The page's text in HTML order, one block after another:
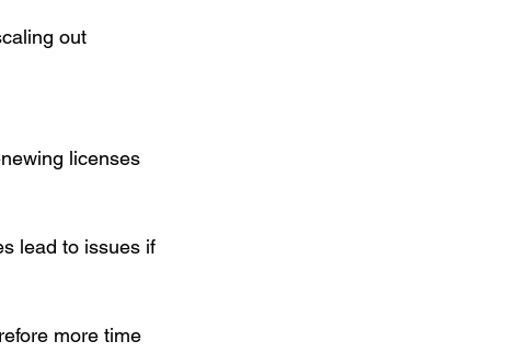
out
licenses
lead to issues if
more time